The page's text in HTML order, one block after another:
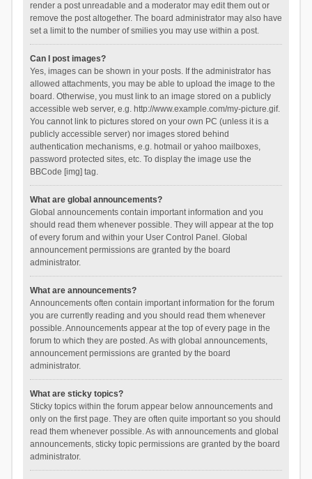
render a post unreadable and a moderator may edit them out or
remove the post altogether. The board administrator may also have
set a limit to the number of smilies you may use within a post.
Can I post images?
Yes, images can be shown in your posts. If the administrator has
allowed attachments, you may be able to upload the image to the
board. Otherwise, you must link to an image stored on a publicly
accessible web server, e.g. http://www.example.com/my-picture.gif.
You cannot link to pictures stored on your own PC (unless it is a
publicly accessible server) nor images stored behind
authentication mechanisms, e.g. hotmail or yahoo mailboxes,
password protected sites, etc. To display the image use the
BBCode [img] tag.
What are global announcements?
Global announcements contain important information and you
should read them whenever possible. They will appear at the top
of every forum and within your User Control Panel. Global
announcement permissions are granted by the board
administrator.
What are announcements?
Announcements often contain important information for the forum
you are currently reading and you should read them whenever
possible. Announcements appear at the top of every page in the
forum to which they are posted. As with global announcements,
announcement permissions are granted by the board
administrator.
What are sticky topics?
Sticky topics within the forum appear below announcements and
only on the first page. They are often quite important so you should
read them whenever possible. As with announcements and global
announcements, sticky topic permissions are granted by the board
administrator.